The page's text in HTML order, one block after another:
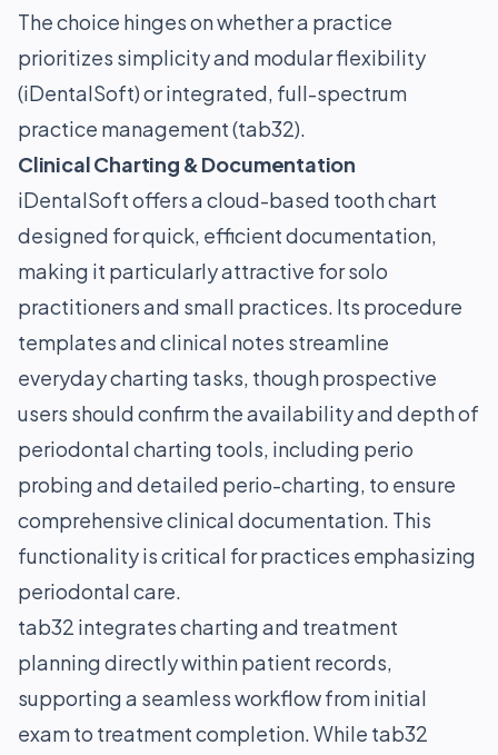
The choice hinges on whether a practice
prioritizes simplicity and modular flexibility
(iDentalSoft) or integrated, full-spectrum
practice management (tab32).
Clinical Charting & Documentation
iDentalSoft offers a cloud-based tooth chart
designed for quick, efficient documentation,
making it particularly attractive for solo
practitioners and small practices. Its procedure
templates and clinical notes streamline
everyday charting tasks, though prospective
users should confirm the availability and depth of
periodontal charting tools, including perio
probing and detailed perio-charting, to ensure
comprehensive clinical documentation. This
functionality is critical for practices emphasizing
periodontal care.
tab32 integrates charting and treatment
planning directly within patient records,
supporting a seamless workflow from initial
exam to treatment completion. While tab32